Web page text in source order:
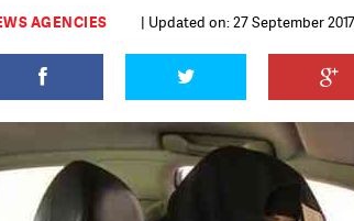
AGENCIES | Updated on: 27 September